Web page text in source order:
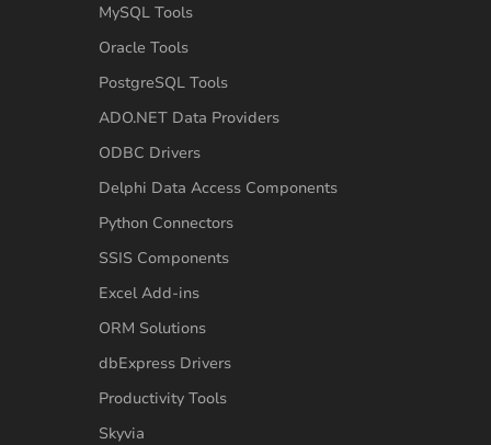
MySQL Tools
Oracle Tools
PostgreSQL Tools
ADO.NET Data Providers
ODBC Drivers
Delphi Data Access Components
Python Connectors
SSIS Components
Excel Add-ins
ORM Solutions
dbExpress Drivers
Productivity Tools
Skyvia